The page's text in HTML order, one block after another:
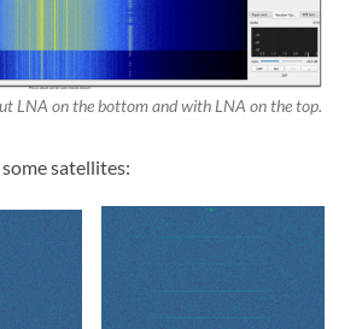
LNA on the bottom and with LNA on the top.
satellites: